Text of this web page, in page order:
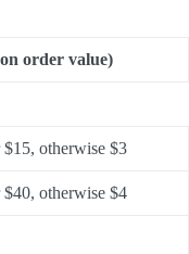
order value)
otherwise $3
otherwise $4